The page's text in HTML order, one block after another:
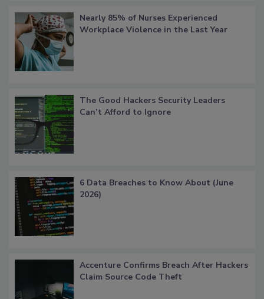
Nearly 85% of Nurses Experienced
Workplace Violence in the Last Year
The Good Hackers Security Leaders
Can’t Afford to Ignore
6 Data Breaches to Know About (June
2026)
Accenture Confirms Breach After Hackers
Claim Source Code Theft